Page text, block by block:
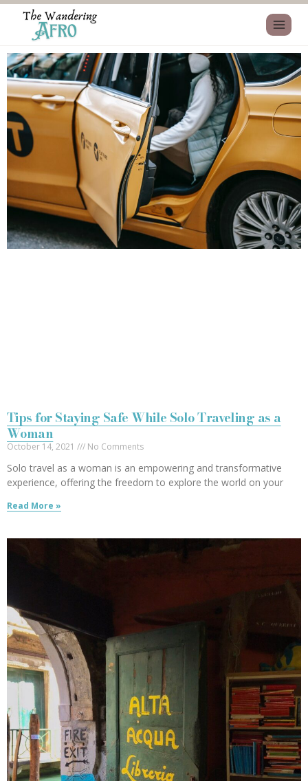
Tips for Staying Safe While Solo Traveling as a
Woman
October 14, 2021 No Comments
Solo travel as a woman is an empowering and transformative
experience, offering the freedom to explore the world on your
Read More »